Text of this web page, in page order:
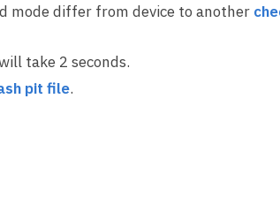
mode differ from device to another
take 2 seconds.
pit file.